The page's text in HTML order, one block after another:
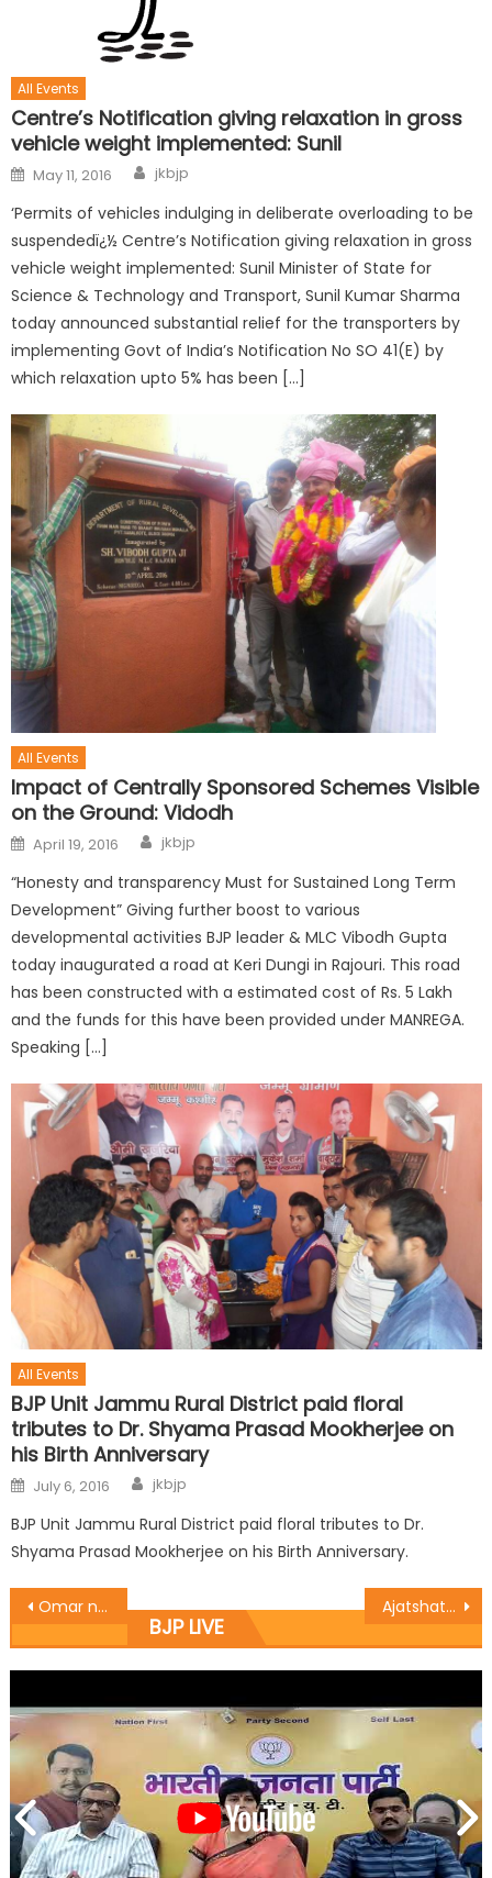
All Events
Centre’s Notification giving relaxation in gross
vehicle weight implemented: Sunil
May 11, 2016 jkbjp
‘Permits of vehicles indulging in deliberate overloading to be
suspendedï¿½ Centre’s Notification giving relaxation in gross
vehicle weight implemented: Sunil Minister of State for
Science & Technology and Transport, Sunil Kumar Sharma
today announced substantial relief for the transporters by
implementing Govt of India’s Notification No SO 41(E) by
which relaxation upto 5% has been […]
All Events
Impact of Centrally Sponsored Schemes Visible
on the Ground: Vidodh
April 19, 2016 jkbjp
“Honesty and transparency Must for Sustained Long Term
Development” Giving further boost to various
developmental activities BJP leader & MLC Vibodh Gupta
today inaugurated a road at Keri Dungi in Rajouri. This road
has been constructed with a estimated cost of Rs. 5 Lakh
and the funds for this have been provided under MANREGA.
Speaking […]
All Events
BJP Unit Jammu Rural District paid floral
tributes to Dr. Shyama Prasad Mookherjee on
his Birth Anniversary
July 6, 2016 jkbjp
BJP Unit Jammu Rural District paid floral tributes to Dr.
Shyama Prasad Mookherjee on his Birth Anniversary.
Omar needs to reinvent his role: Profï¿½ Virender Ajatshatru presents Maharaja Ranbir Singhï¿½s portrait to MLA RS Pura
BJP LIVE